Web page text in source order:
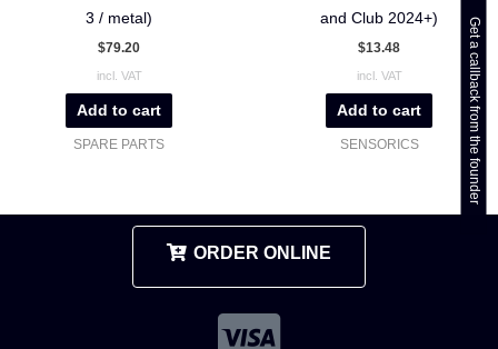
3 / metal)
$79.20
incl. VAT
Add to cart
SPARE PARTS
and Club 2024+)
$13.48
incl. VAT
Add to cart
SENSORICS
ORDER ONLINE
Get a callback from the founder